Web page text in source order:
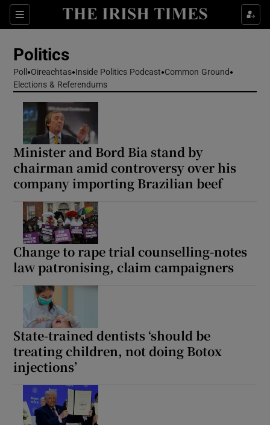
Sections
Show Life & Style sub sections
Show Science sub sections
Show Podcasts sub sections
Politics
Poll Oireachtas Inside Politics Podcast Common Ground
Elections & Referendums
Minister and Bord Bia stand by
chairman amid controversy over his
company importing Brazilian beef
Change to rape trial counselling-notes
law patronising, claim campaigners
State-trained dentists ‘should be
treating children, not doing Botox
injections’